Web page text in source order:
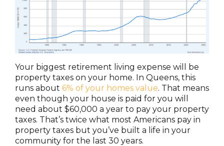
Your biggest retirement living expense will be
property taxes on your home. In Queens, this
runs about 6% of your homes value. That means
even though your house is paid for you will
need about $60,000 a year to pay your property
taxes. That’s twice what most Americans pay in
property taxes but you’ve built a life in your
community for the last 30 years.